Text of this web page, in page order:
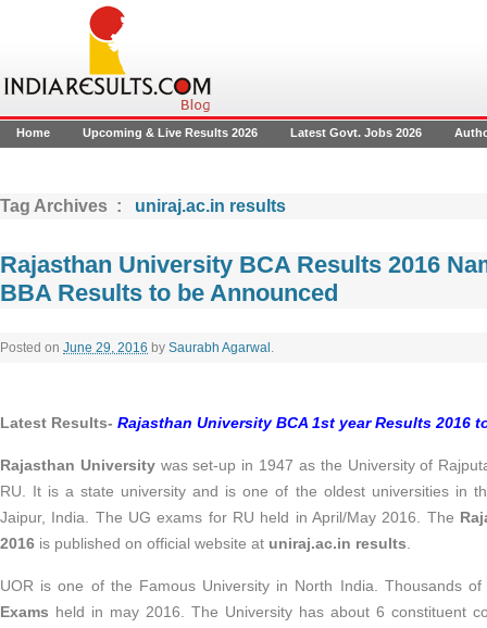
Home Upcoming & Live Results 2026 Latest Govt. Jobs 2026
Tag Archives : uniraj.ac.in results
Rajasthan University BCA Results 2016
BBA Results to be Announced
Posted on June 29, 2016 by Saurabh Agarwal .
Latest Results- Rajasthan University BCA 1st year Results 2016
Rajasthan Universitywas set-up in 1947 as the University of
RU. It is a state university and is one of the oldest universities in
Jaipur, India. The UG exams for RU held in April/May 2016. The
2016 is published on official website at uniraj.ac.in results
UOR is one of the Famous University in North India. Thousands
Exams held in may 2016. The University has about 6 constituent